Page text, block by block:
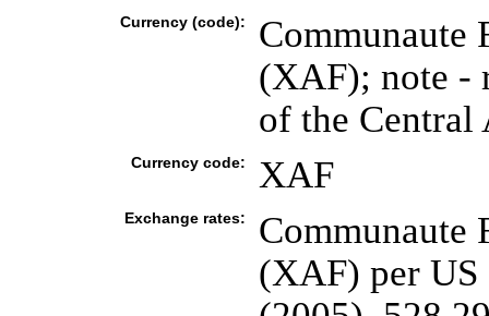
Currency (code):
Communaute
(XAF); note -
of the Central
Currency code: XAF
Exchange rates:
Communaute
(XAF) per US